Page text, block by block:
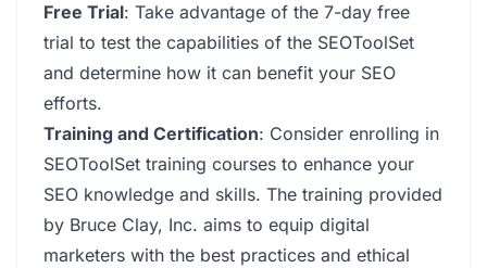
Free Trial: Take advantage of the 7-day free
trial to test the capabilities of the SEOToolSet
and determine how it can benefit your SEO
efforts.
Training and Certification: Consider enrolling in
SEOToolSet training courses to enhance your
SEO knowledge and skills. The training provided
by Bruce Clay, Inc. aims to equip digital
marketers with the best practices and ethical